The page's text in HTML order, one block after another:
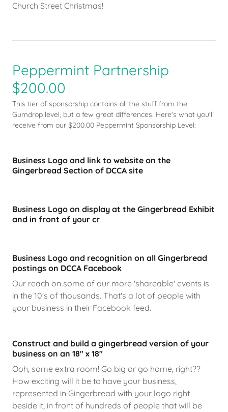
Church Street Christmas!
Peppermint Partnership
$200.00
This tier of sponsorship contains all the stuff from the
Gumdrop level, but a few great differences. Here's what you'll
receive from our $200.00 Peppermint Sponsorship Level:
Business Logo and link to website on the
Gingerbread Section of DCCA site
Business Logo on display at the Gingerbread Exhibit
and in front of your cr
Business Logo and recognition on all Gingerbread
postings on DCCA Facebook
Our reach on some of our more 'shareable' events is
in the 10's of thousands. That's a lot of people with
your business in their Facebook feed.
Construct and build a gingerbread version of your
business on an 18" x 18"
Ooh, some extra room! Go big or go home, right??
How exciting will it be to have your business,
represented in Gingerbread with your logo right
beside it, in front of hundreds of people that will be